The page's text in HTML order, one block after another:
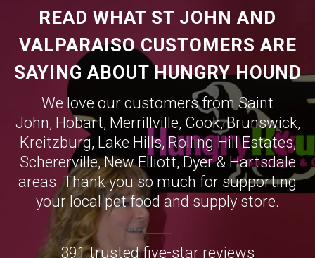
READ WHAT ST JOHN AND
VALPARAISO CUSTOMERS ARE
SAYING ABOUT HUNGRY HOUND
We love our customers from Saint
John, Hobart, Merrillville, Cook,Brunswick,
Kreitzburg, Lake Hills, Rolling Hill Estates,
Schererville,New Elliott,Dyer& Hartsdale
areas. Thank you so much for supporting
your local pet food and supply store.
391 trusted five-star reviews